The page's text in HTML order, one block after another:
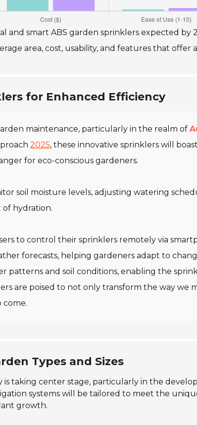
smart ABS garden sprinklers expected by
area, cost, usability, and features that offer
for Enhanced Efficiency
maintenance, particularly in the realm of
2025, these innovative sprinklers will
for eco-conscious gardeners.
soil moisture levels, adjusting watering
hydration.
to control their sprinklers remotely via
forecasts, helping gardeners adapt to
patterns and soil conditions, enabling the
are poised to not only transform the way we
come.
Types and Sizes
taking center stage, particularly in the
systems will be tailored to meet the
growth.